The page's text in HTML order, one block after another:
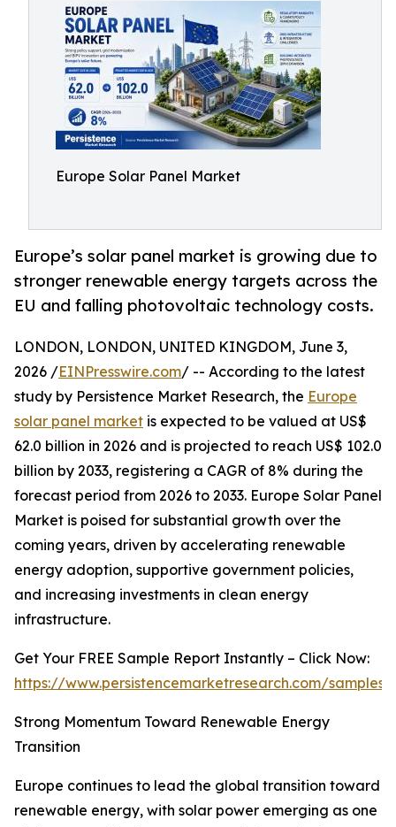
Europe Solar Panel Market
Europe’s solar panel market is growing due to
stronger renewable energy targets across the
EU and falling photovoltaic technology costs.
LONDON, LONDON, UNITED KINGDOM, June 3,
2026 /EINPresswire.com/ -- According to the latest
study by Persistence Market Research, the Europe
solar panel market is expected to be valued at US$
62.0 billion in 2026 and is projected to reach US$ 102.0
billion by 2033, registering a CAGR of 8% during the
forecast period from 2026 to 2033. Europe Solar Panel
Market is poised for substantial growth over the
coming years, driven by accelerating renewable
energy adoption, supportive government policies,
and increasing investments in clean energy
infrastructure.
Get Your FREE Sample Report Instantly – Click Now:
https://www.persistencemarketresearch.com/samples/
Strong Momentum Toward Renewable Energy
Transition
Europe continues to lead the global transition toward
renewable energy, with solar power emerging as one